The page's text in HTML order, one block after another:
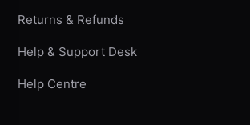
Returns & Refunds
Help & Support Desk
Help Centre